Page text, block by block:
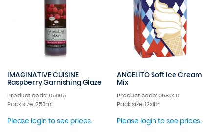
IMAGINATIVE CUISINE
Raspberry Garnishing Glaze
Product code: 051165
Pack size: 250ml
Please login to see prices.
ANGELITO Soft Ice Cream
Mix
Product code: 058020
Pack size: 12x1ltr
Please login to see prices.